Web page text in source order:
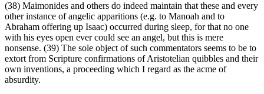
(38) Maimonides and others do indeed maintain that these and every
other instance of angelic apparitions (e.g. to Manoah and to
Abraham offering up Isaac) occurred during sleep, for that no one
with his eyes open ever could see an angel, but this is mere
nonsense. (39) The sole object of such commentators seems to be to
extort from Scripture confirmations of Aristotelian quibbles and their
own inventions, a proceeding which I regard as the acme of
absurdity.